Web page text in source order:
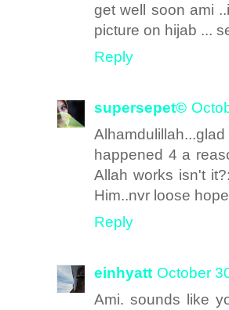
get well soon ami
picture on hijab ...
Reply
supersepet©
happened 4 a
Allah works isn't
Him..nvr loose
Reply
einhyatt October
Ami. sounds like